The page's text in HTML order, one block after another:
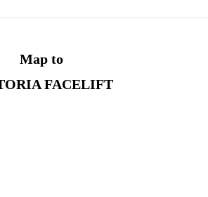
Map to
FACELIFT